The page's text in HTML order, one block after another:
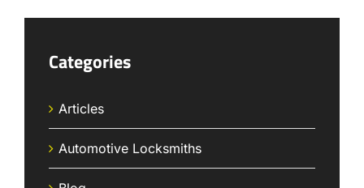
Categories
Articles
Automotive Locksmiths